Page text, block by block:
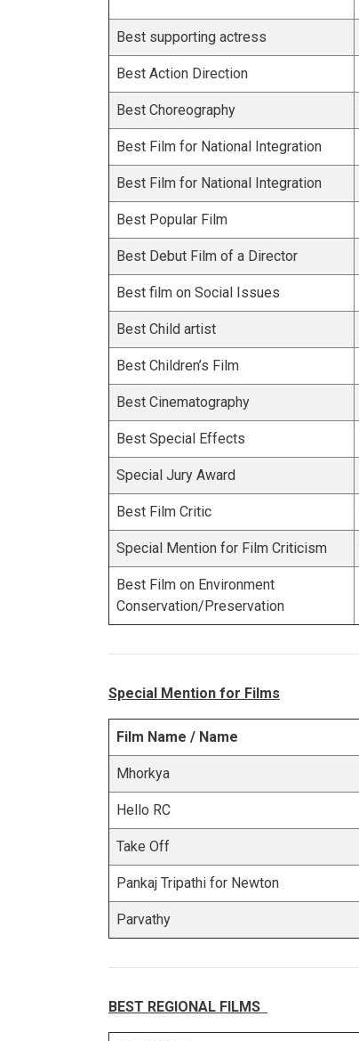
Best supporting actress
Best Action Direction
Best Choreography
Best Film for National Integration
Best Film for National Integration
Best Popular Film
Best Debut Film of a Director
Best film on Social Issues
Best Child artist
Best Children’s Film
Best Cinematography
Best Special Effects
Special Jury Award
Best Film Critic
Special Mention for Film Criticism
Best Film on Environment
Conservation/Preservation
Special Mention for Films
Film Name / Name
Mhorkya
Hello RC
Take Off
Pankaj Tripathi for Newton
Parvathy
BEST REGIONAL FILMS